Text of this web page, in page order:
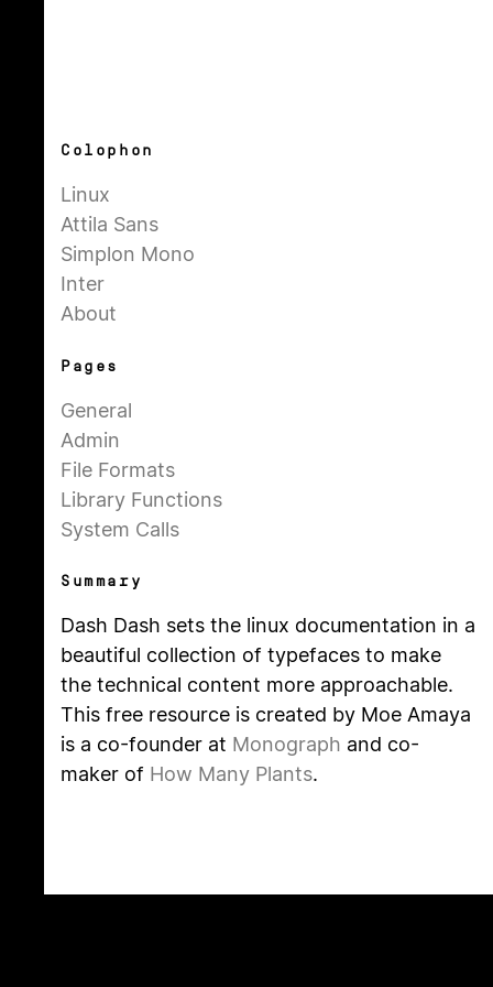
Colophon
Linux
Attila Sans
Simplon Mono
Inter
About
Pages
General
Admin
File Formats
Library Functions
System Calls
Summary
Dash Dash sets the linux documentation in a
beautiful collection of typefaces to make
the technical content more approachable.
This free resource is created by Moe Amaya
is a co-founder at Monograph and co-
maker of How Many Plants.